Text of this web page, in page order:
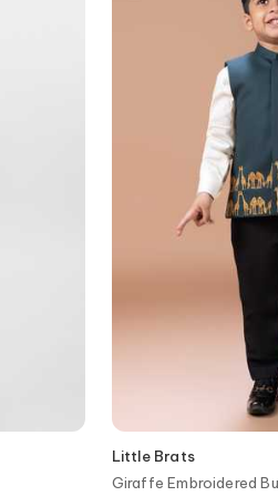
Little Brats
Giraffe Embroidered